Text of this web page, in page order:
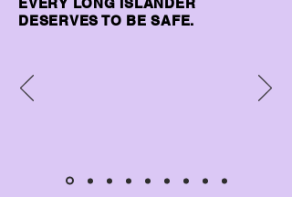
EVERY LONG ISLANDER
DESERVES TO BE SAFE.